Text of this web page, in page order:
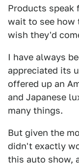
Products speak
wait to see how
wish they'd
I have always
appreciated its
offered up an
and Japanese
many things.
But given the
didn't exactly
this auto show,